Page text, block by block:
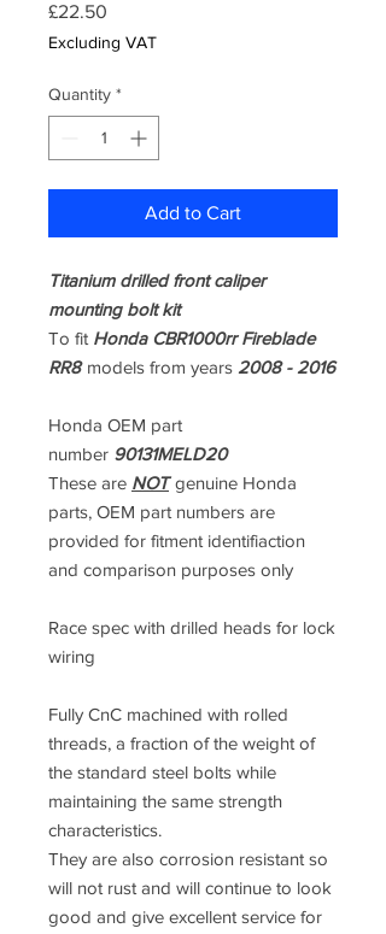
£22.50
Excluding VAT
Quantity *
Add to Cart
Titanium drilled front caliper
mounting bolt kit
To fit Honda CBR1000rr Fireblade
RR8models from years 2008 - 2016
Honda OEM part
number 90131MELD20
These are NOTgenuine Honda
parts, OEM part numbers are
provided for fitment identifiaction
and comparison purposes only
Race spec with drilled heads for lock
wiring
Fully CnC machined with rolled
threads, a fraction of the weight of
the standard steel bolts while
maintaining the same strength
characteristics.
They are also corrosion resistant so
will not rust and will continue to look
good and give excellent service for